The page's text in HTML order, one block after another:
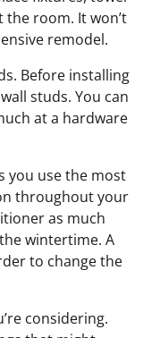
the room. It won’t
remodel.
Before installing
studs. You can
at a hardware
you use the most
throughout your
as much
wintertime. A
to change the
considering.